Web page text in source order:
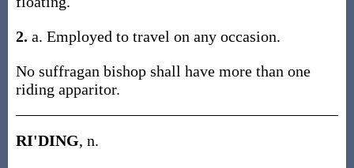
2. a. Employed to travel on any occasion.
No suffragan bishop shall have more than one
riding apparitor.
RI'DING, n.